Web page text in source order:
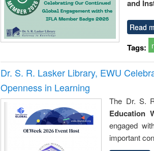
and
Read
Tags:
Dr. S. R. Lasker Library, EWU
Openness in Learning
The Dr. S.
Education
engaged
important